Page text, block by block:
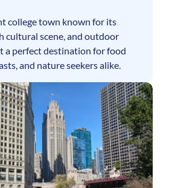
college town known for its
cultural scene, and outdoor
a perfect destination for food
and nature seekers alike.